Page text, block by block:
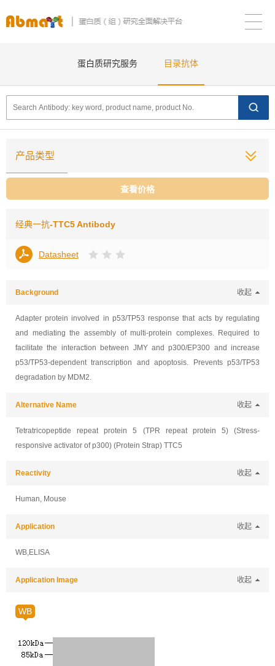
蛋白质研究服务 目录抗体
产品类型
查看价格
经典一抗-TTC5 Antibody
Datasheet
Background 收起
Adapter protein involved in p53/TP53 response that acts by regulating
and mediating the assembly of multi-protein complexes. Required to
facilitate the interaction between JMY and p300/EP300 and increase
p53/TP53-dependent transcription and apoptosis. Prevents p53/TP53
degradation by MDM2.
Alternative Name 收起
Tetratricopeptide repeat protein 5 (TPR repeat protein 5) (Stress-
responsive activator of p300) (Protein Strap) TTC5
Reactivity 收起
Human, Mouse
Application 收起
WB,ELISA
Application Image 收起
WB